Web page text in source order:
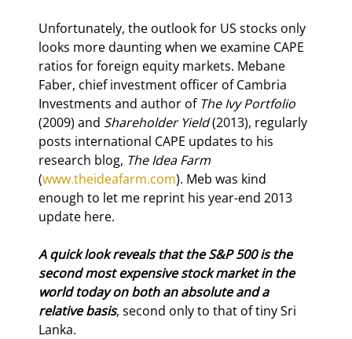
Unfortunately, the outlook for US stocks only
looks more daunting when we examine CAPE
ratios for foreign equity markets. Mebane
Faber, chief investment officer of Cambria
Investments and author of The Ivy Portfolio
(2009) and Shareholder Yield (2013), regularly
posts international CAPE updates to his
research blog, The Idea Farm
(www.theideafarm.com). Meb was kind
enough to let me reprint his year-end 2013
update here.
A quick look reveals that the S&P 500 is the
second most expensive stock market in the
world today on both an absolute and a
relative basis, second only to that of tiny Sri
Lanka.